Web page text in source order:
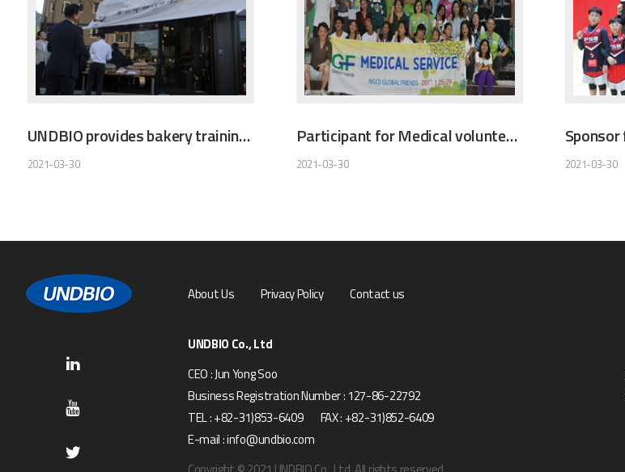
UNDBIO provides bakery training as a volunteer work
2021-03-30
Participant for Medical volunteer Services (Philippines)
2021-03-30 2021-03-30
About Us Privacy Policy Contact us
UNDBIO Co., Ltd
CEO : Jun Yong Soo
Business Registration Number : 127-86-22792
TEL : +82-31)853-6409 FAX : +82-31)852-6409
E-mail : info@undbio.com